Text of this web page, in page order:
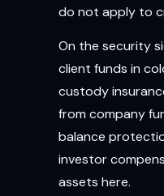
do not apply to
On the security
client funds in
custody
from company
balance
investor
assets here.